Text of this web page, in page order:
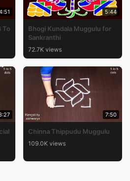
To
5:44
Bhogi Kundala Muggulu for
Sankranthi
72.7K views
7:50
Chinna Thippudu Muggulu
109.0K views